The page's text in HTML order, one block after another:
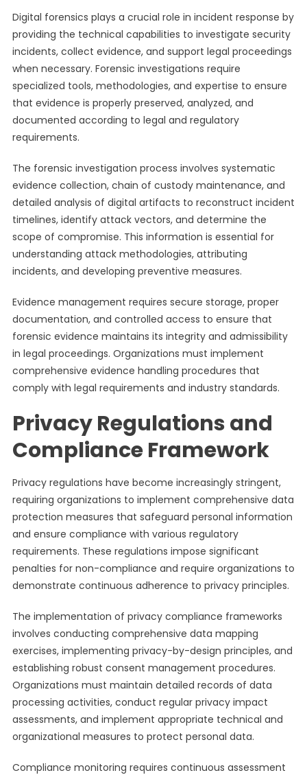
Digital forensics plays a crucial role in incident response by
providing the technical capabilities to investigate security
incidents, collect evidence, and support legal proceedings
when necessary. Forensic investigations require
specialized tools, methodologies, and expertise to ensure
that evidence is properly preserved, analyzed, and
documented according to legal and regulatory
requirements.
The forensic investigation process involves systematic
evidence collection, chain of custody maintenance, and
detailed analysis of digital artifacts to reconstruct incident
timelines, identify attack vectors, and determine the
scope of compromise. This information is essential for
understanding attack methodologies, attributing
incidents, and developing preventive measures.
Evidence management requires secure storage, proper
documentation, and controlled access to ensure that
forensic evidence maintains its integrity and admissibility
in legal proceedings. Organizations must implement
comprehensive evidence handling procedures that
comply with legal requirements and industry standards.
Privacy Regulations and
Compliance Framework
Privacy regulations have become increasingly stringent,
requiring organizations to implement comprehensive data
protection measures that safeguard personal information
and ensure compliance with various regulatory
requirements. These regulations impose significant
penalties for non-compliance and require organizations to
demonstrate continuous adherence to privacy principles.
The implementation of privacy compliance frameworks
involves conducting comprehensive data mapping
exercises, implementing privacy-by-design principles, and
establishing robust consent management procedures.
Organizations must maintain detailed records of data
processing activities, conduct regular privacy impact
assessments, and implement appropriate technical and
organizational measures to protect personal data.
Compliance monitoring requires continuous assessment